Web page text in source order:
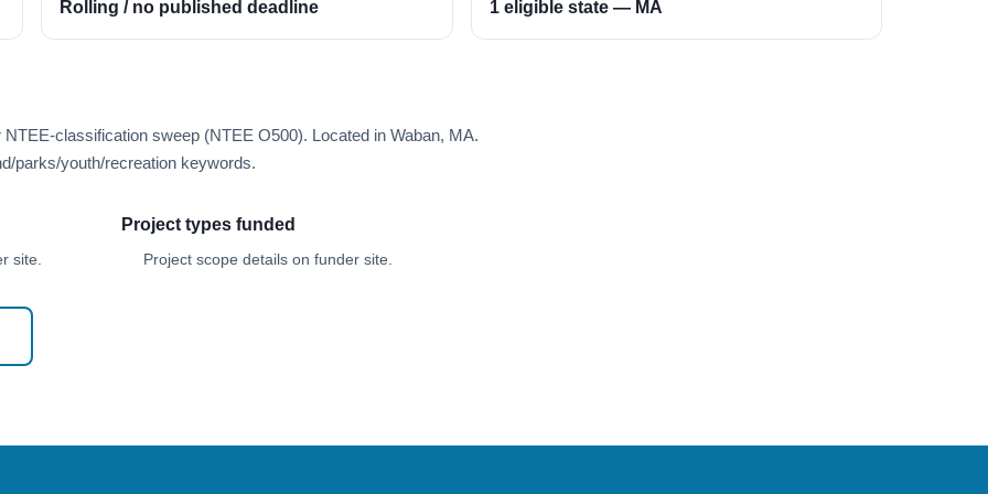
Rolling / no published deadline 1 eligible state — MA
classification sweep (NTEE O500). Located in Waban, MA.
parks/youth/recreation keywords.
site.
Project types funded
Project scope details on funder site.